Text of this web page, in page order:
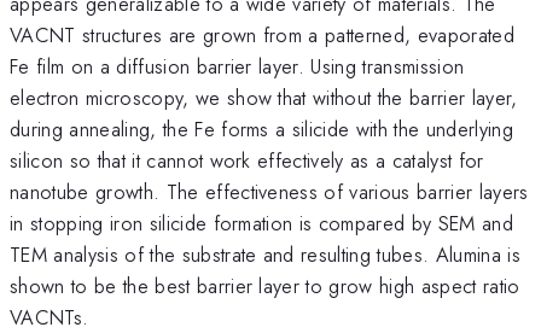
VACNT structures are grown from a patterned, evaporated
Fe film on a diffusion barrier layer. Using transmission
electron microscopy, we show that without the barrier layer,
during annealing, the Fe forms a silicide with the underlying
silicon so that it cannot work effectively as a catalyst for
nanotube growth. The effectiveness of various barrier layers
in stopping iron silicide formation is compared by SEM and
TEM analysis of the substrate and resulting tubes. Alumina is
shown to be the best barrier layer to grow high aspect ratio
VACNTs.